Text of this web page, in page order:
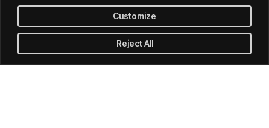
Customize
Reject All
T: 1-800-356-8933